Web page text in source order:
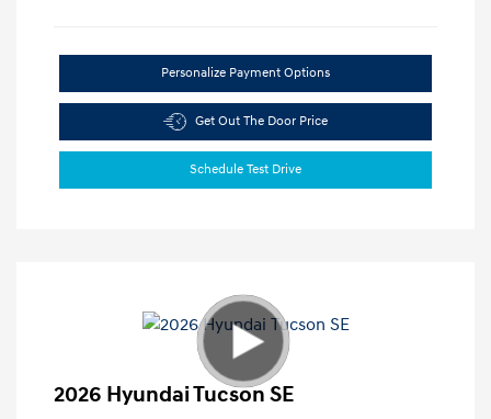
Personalize Payment Options
Get Out The Door Price
Schedule Test Drive
2026 Hyundai Tucson SE